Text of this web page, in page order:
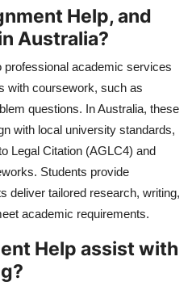
Help, and
Australia?
academic services
with coursework, such as
questions. In Australia, these
with local university standards,
Legal Citation (AGLC4) and
Students provide
deliver tailored research, writing,
academic requirements.
Help assist with